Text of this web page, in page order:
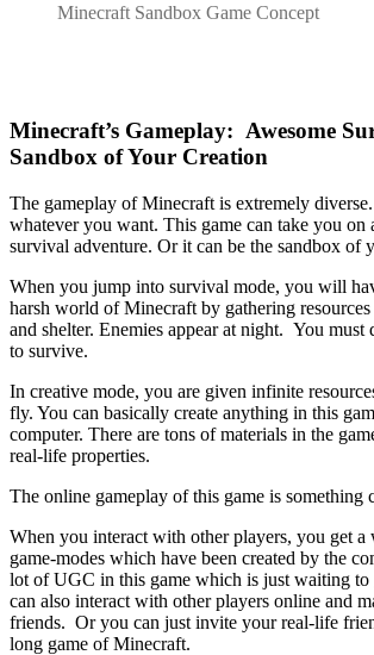
Minecraft Sandbox Game Concept
Minecraft’s Gameplay: Awesome
Sandbox of Your Creation
The gameplay of Minecraft is extremely
whatever you want. This game can take you on
survival adventure. Or it can be the sandbox of
When you jump into survival mode, you will
harsh world of Minecraft by gathering
and shelter. Enemies appear at night. You must
to survive.
In creative mode, you are given infinite
fly. You can basically create anything in this
computer. There are tons of materials in the
real-life properties.
The online gameplay of this game is something
When you interact with other players, you get
game-modes which have been created by the
lot of UGC in this game which is just waiting to
can also interact with other players online and
friends. Or you can just invite your real-life
long game of Minecraft.